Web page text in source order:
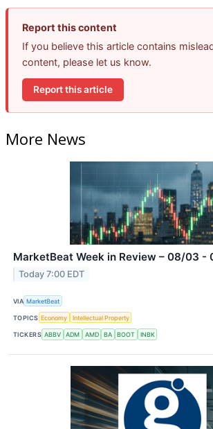
Report this content
If you believe this article contains
content, please let us know.
Report this article
More News
MarketBeat Week in Review – 08/03 -
Today 7:00 EDT
VIA MarketBeat
TOPICS Economy Intellectual Property
TICKERS ABBV ADM AMD BA BOOT INBK